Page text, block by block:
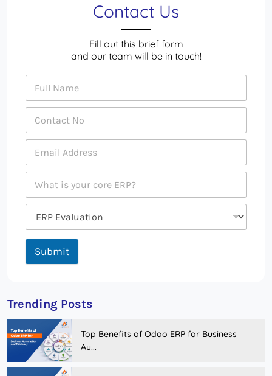
Contact Us
Fill out this brief form
and our team will be in touch!
Submit
Trending Posts
Top Benefits of Odoo ERP for Business
Au...